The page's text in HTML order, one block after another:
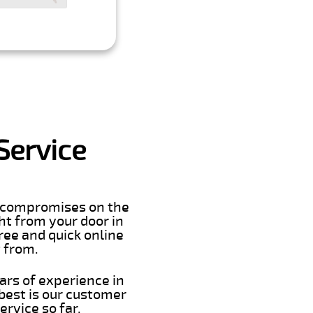
on the
from your door in
and quick online
from.
of experience in
is our customer
so far.